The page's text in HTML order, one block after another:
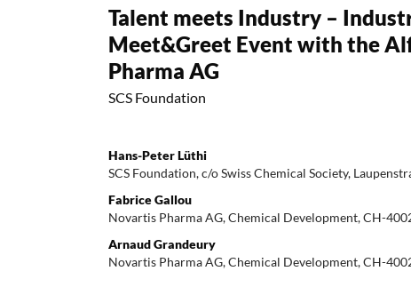
Talent meets Industry –
Meet&Greet Event with the
Pharma AG
SCS Foundation
Hans-Peter Lüthi
SCS Foundation, c/o Swiss Chemical Society,
Fabrice Gallou
Novartis Pharma AG, Chemical Development, CH-
Arnaud Grandeury
Novartis Pharma AG, Chemical Development, CH-